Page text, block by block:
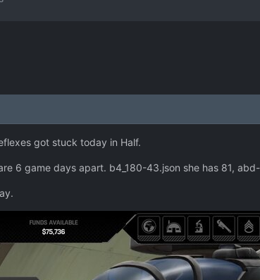
got stuck today in Half.
6 game days apart. b4_180-43.json she has 81,